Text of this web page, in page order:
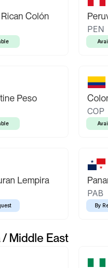
Colón
PEN
Peso
COP
Lempira
PAB
By
Middle East